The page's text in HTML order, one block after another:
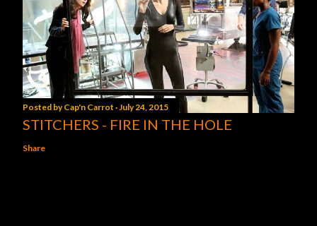
Posted byCap'n Carrot July 24, 2015
STITCHERS - FIRE IN THE HOLE
Share